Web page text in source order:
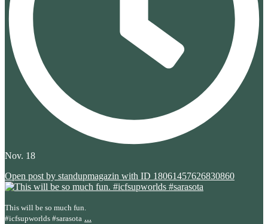
Nov. 18
Open post by standupmagazin with ID 18061457626830860
This will be so much fun.
#icfsupworlds #sarasota ...